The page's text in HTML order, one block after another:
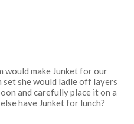
would make Junket for our
set she would ladle off layers
and carefully place it on a
have Junket for lunch?